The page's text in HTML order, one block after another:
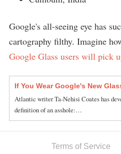
Google's all-seeing eye has
cartography filthy. Imagine
Google Glass users will pick
If You Wear Google's New
Atlantic writer Ta-Nehisi Coates has
definition of an asshole:…
Terms of Service